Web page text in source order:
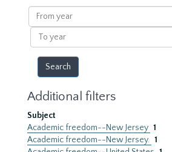
results
From
year
To
year
Additional filters
Subject
Academic freedom--New Jersey 1
Academic freedom--New Jersey. 1